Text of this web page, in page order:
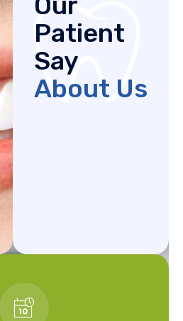
Patient
Say
About Us